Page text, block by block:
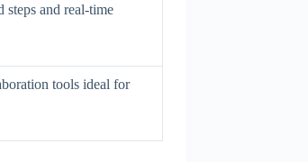
steps and real-time
tools ideal for